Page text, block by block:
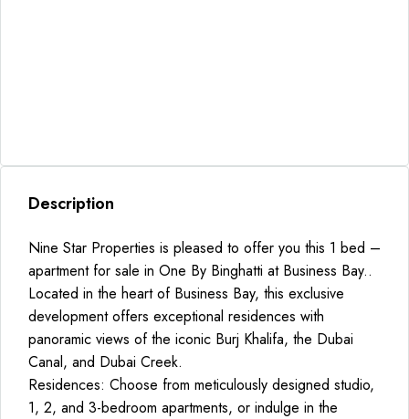
Description
Nine Star Properties is pleased to offer you this 1 bed –
apartment for sale in One By Binghatti at Business Bay..
Located in the heart of Business Bay, this exclusive
development offers exceptional residences with
panoramic views of the iconic Burj Khalifa, the Dubai
Canal, and Dubai Creek.
Residences: Choose from meticulously designed studio,
1, 2, and 3-bedroom apartments, or indulge in the